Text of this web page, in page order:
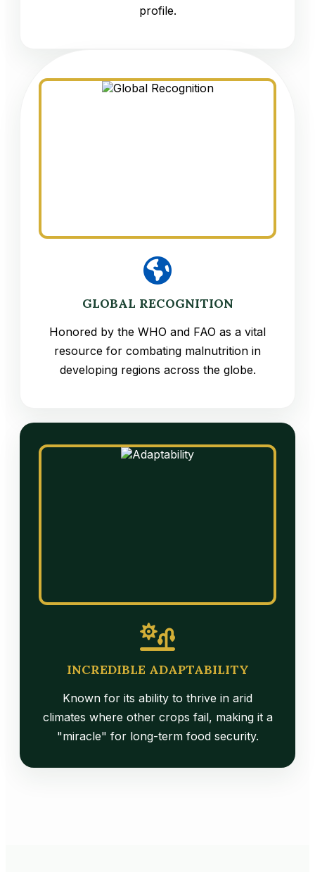
profile.
GLOBAL RECOGNITION
Honored by the WHO and FAO as a vital
resource for combating malnutrition in
developing regions across the globe.
INCREDIBLE ADAPTABILITY
Known for its ability to thrive in arid
climates where other crops fail, making it a
"miracle" for long-term food security.